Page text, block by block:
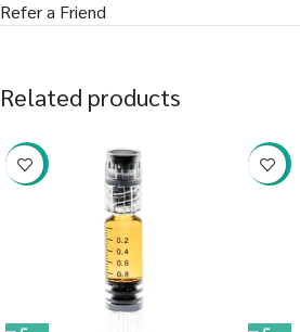
Refer a Friend
Related products
-38% -38%